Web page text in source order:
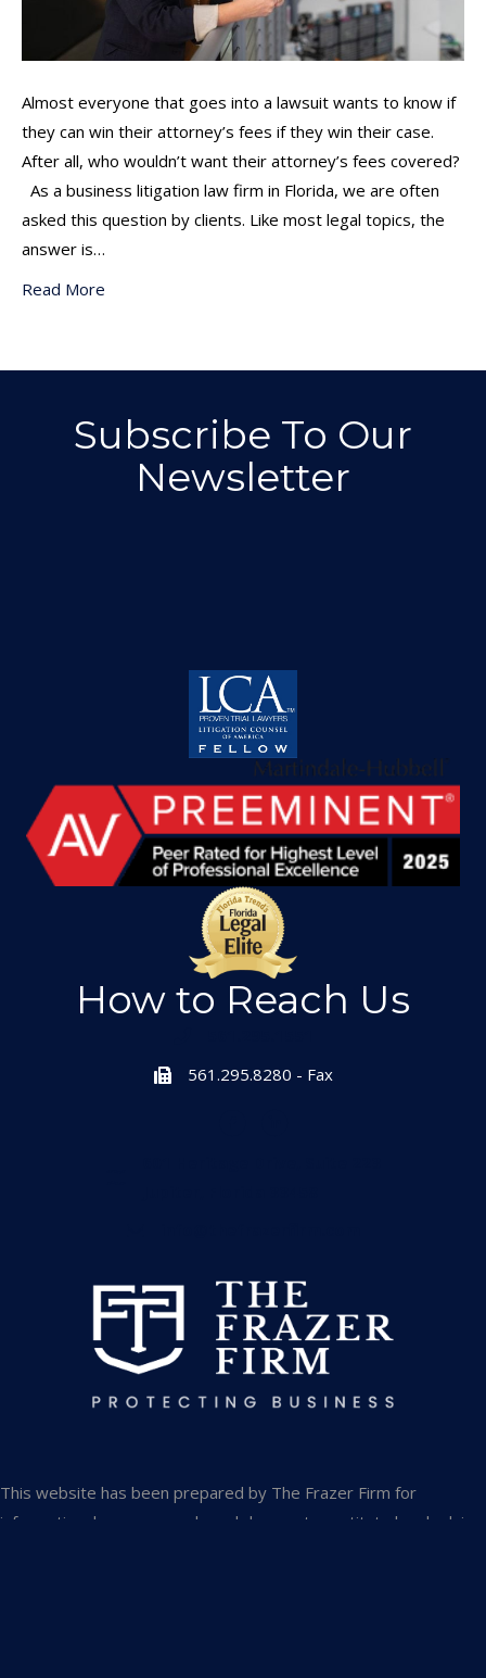
Almost everyone that goes into a lawsuit wants to know if
they can win their attorney’s fees if they win their case.
After all, who wouldn’t want their attorney’s fees covered?
As a business litigation law firm in Florida, we are often
asked this question by clients. Like most legal topics, the
answer is…
Read More
Subscribe To Our
Newsletter
How to Reach Us
561.295.8280 - Fax
This website has been prepared by The Frazer Firm for
informational purposes only and does not constitute legal advice.